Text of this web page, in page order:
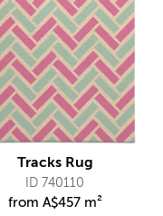
Tracks Rug
ID 740110
from A$457 m²